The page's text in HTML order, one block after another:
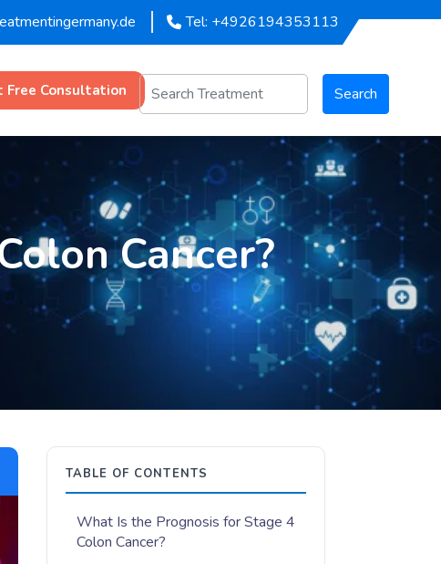
Tel: +4926194353113
Free Consultation Search
Cancer?
TABLE OF CONTENTS
What Is the Prognosis for Stage 4
Colon Cancer?